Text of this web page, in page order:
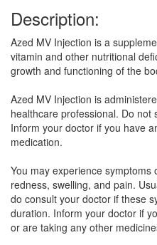
Composition:
Niacinamide (100mg) +
(100mg)
Cobavit Injection
Composition:
Niacinamide (100mg) +
Crovital Forte Injection
Composition:
Description:
Azed MV Injection is a
vitamin and other nutritional
growth and functioning of the
Azed MV Injection is
healthcare professional. Do not
Inform your doctor if you have
medication.
You may experience
redness, swelling, and pain.
do consult your doctor if these
duration. Inform your doctor if
or are taking any other